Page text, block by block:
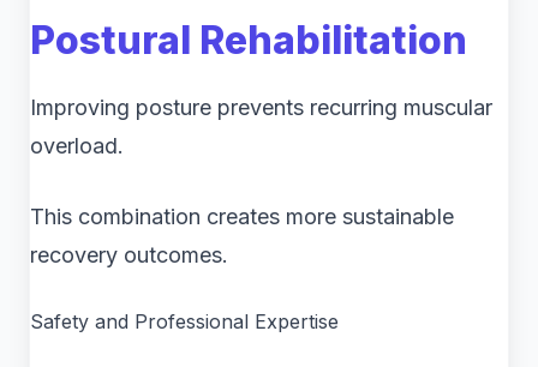
Postural Rehabilitation
Improving posture prevents recurring muscular
overload.
This combination creates more sustainable
recovery outcomes.
Safety and Professional Expertise